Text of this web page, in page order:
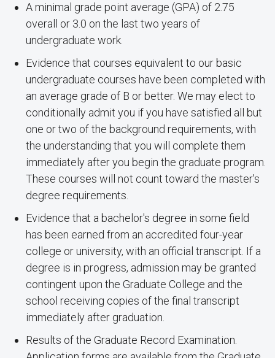
A minimal grade point average (GPA) of 2.75
overall or 3.0 on the last two years of
undergraduate work.
Evidence that courses equivalent to our basic
undergraduate courses have been completed with
an average grade of B or better. We may elect to
conditionally admit you if you have satisfied all but
one or two of the background requirements, with
the understanding that you will complete them
immediately after you begin the graduate program.
These courses will not count toward the master's
degree requirements.
Evidence that a bachelor's degree in some field
has been earned from an accredited four-year
college or university, with an official transcript. If a
degree is in progress, admission may be granted
contingent upon the Graduate College and the
school receiving copies of the final transcript
immediately after graduation.
Results of the Graduate Record Examination.